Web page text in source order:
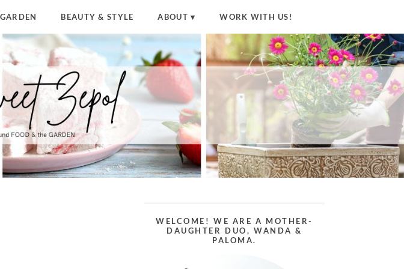
BEAUTY & STYLE ABOUT WORK WITH US!
WELCOME! WE ARE A MOTHER-
DAUGHTER DUO, WANDA &
PALOMA.